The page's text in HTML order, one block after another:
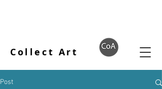
Collect Art
Post